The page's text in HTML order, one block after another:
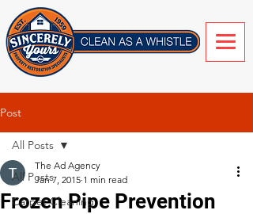
Post
All Posts
Carpet Cleaning
All Posts
Frozen Pipe Prevention
The Ad Agency
Jan 7, 2015 1 min read